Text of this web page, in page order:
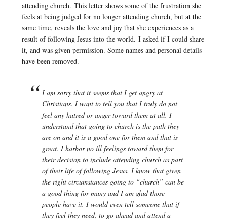
attending church. This letter shows some of the frustration she
feels at being judged for no longer attending church, but at the
same time, reveals the love and joy that she experiences as a
result of following Jesus into the world. I asked if I could share
it, and was given permission. Some names and personal details
have been removed.
I am sorry that it seems that I get angry at
Christians. I want to tell you that I truly do not
feel any hatred or anger toward them at all. I
understand that going to church is the path they
are on and it is a good one for them and that is
great. I harbor no ill feelings toward them for
their decision to include attending church as part
of their life of following Jesus. I know that given
the right circumstances going to “church” can be
a good thing for many and I am glad those
people have it. I would even tell someone that if
they feel they need, to go ahead and attend a